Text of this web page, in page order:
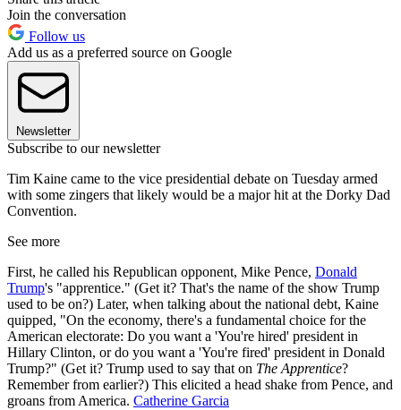
Join the conversation
Follow us
Add us as a preferred source on Google
Newsletter
Subscribe to our newsletter
Tim Kaine came to the vice presidential debate on Tuesday armed
with some zingers that likely would be a major hit at the Dorky Dad
Convention.
See more
First, he called his Republican opponent, Mike Pence, Donald
Trump's "apprentice." (Get it? That's the name of the show Trump
used to be on?) Later, when talking about the national debt, Kaine
quipped, "On the economy, there's a fundamental choice for the
American electorate: Do you want a 'You're hired' president in
Hillary Clinton, or do you want a 'You're fired' president in Donald
Trump?" (Get it? Trump used to say that on The Apprentice?
Remember from earlier?) This elicited a head shake from Pence, and
groans from America. Catherine Garcia